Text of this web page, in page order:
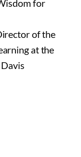
of the
at the